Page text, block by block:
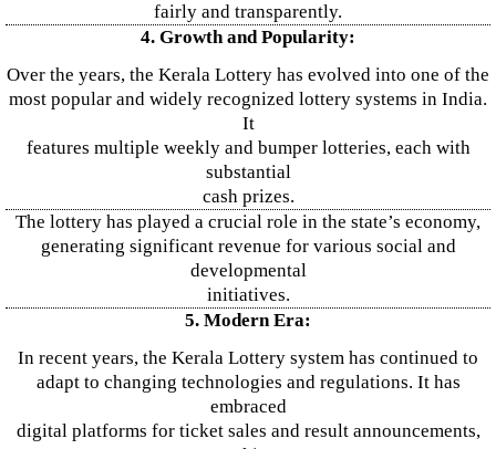
fairly and transparently.
4. Growth and Popularity:
Over the years, the Kerala Lottery has evolved into one of the
most popular and widely recognized lottery systems in India.
It
features multiple weekly and bumper lotteries, each with
substantial
cash prizes.
The lottery has played a crucial role in the state’s economy,
generating significant revenue for various social and
developmental
initiatives.
5. Modern Era:
In recent years, the Kerala Lottery system has continued to
adapt to changing technologies and regulations. It has
embraced
digital platforms for ticket sales and result announcements,